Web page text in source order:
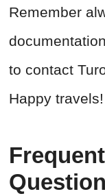
Remember
to contact
Happy travels!